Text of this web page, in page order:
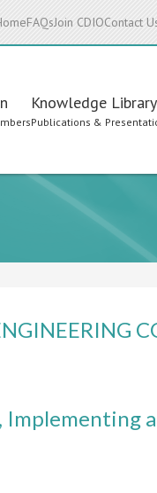
FAQsJoin CDIOContact
Knowledge Library
Publications &
Implementing